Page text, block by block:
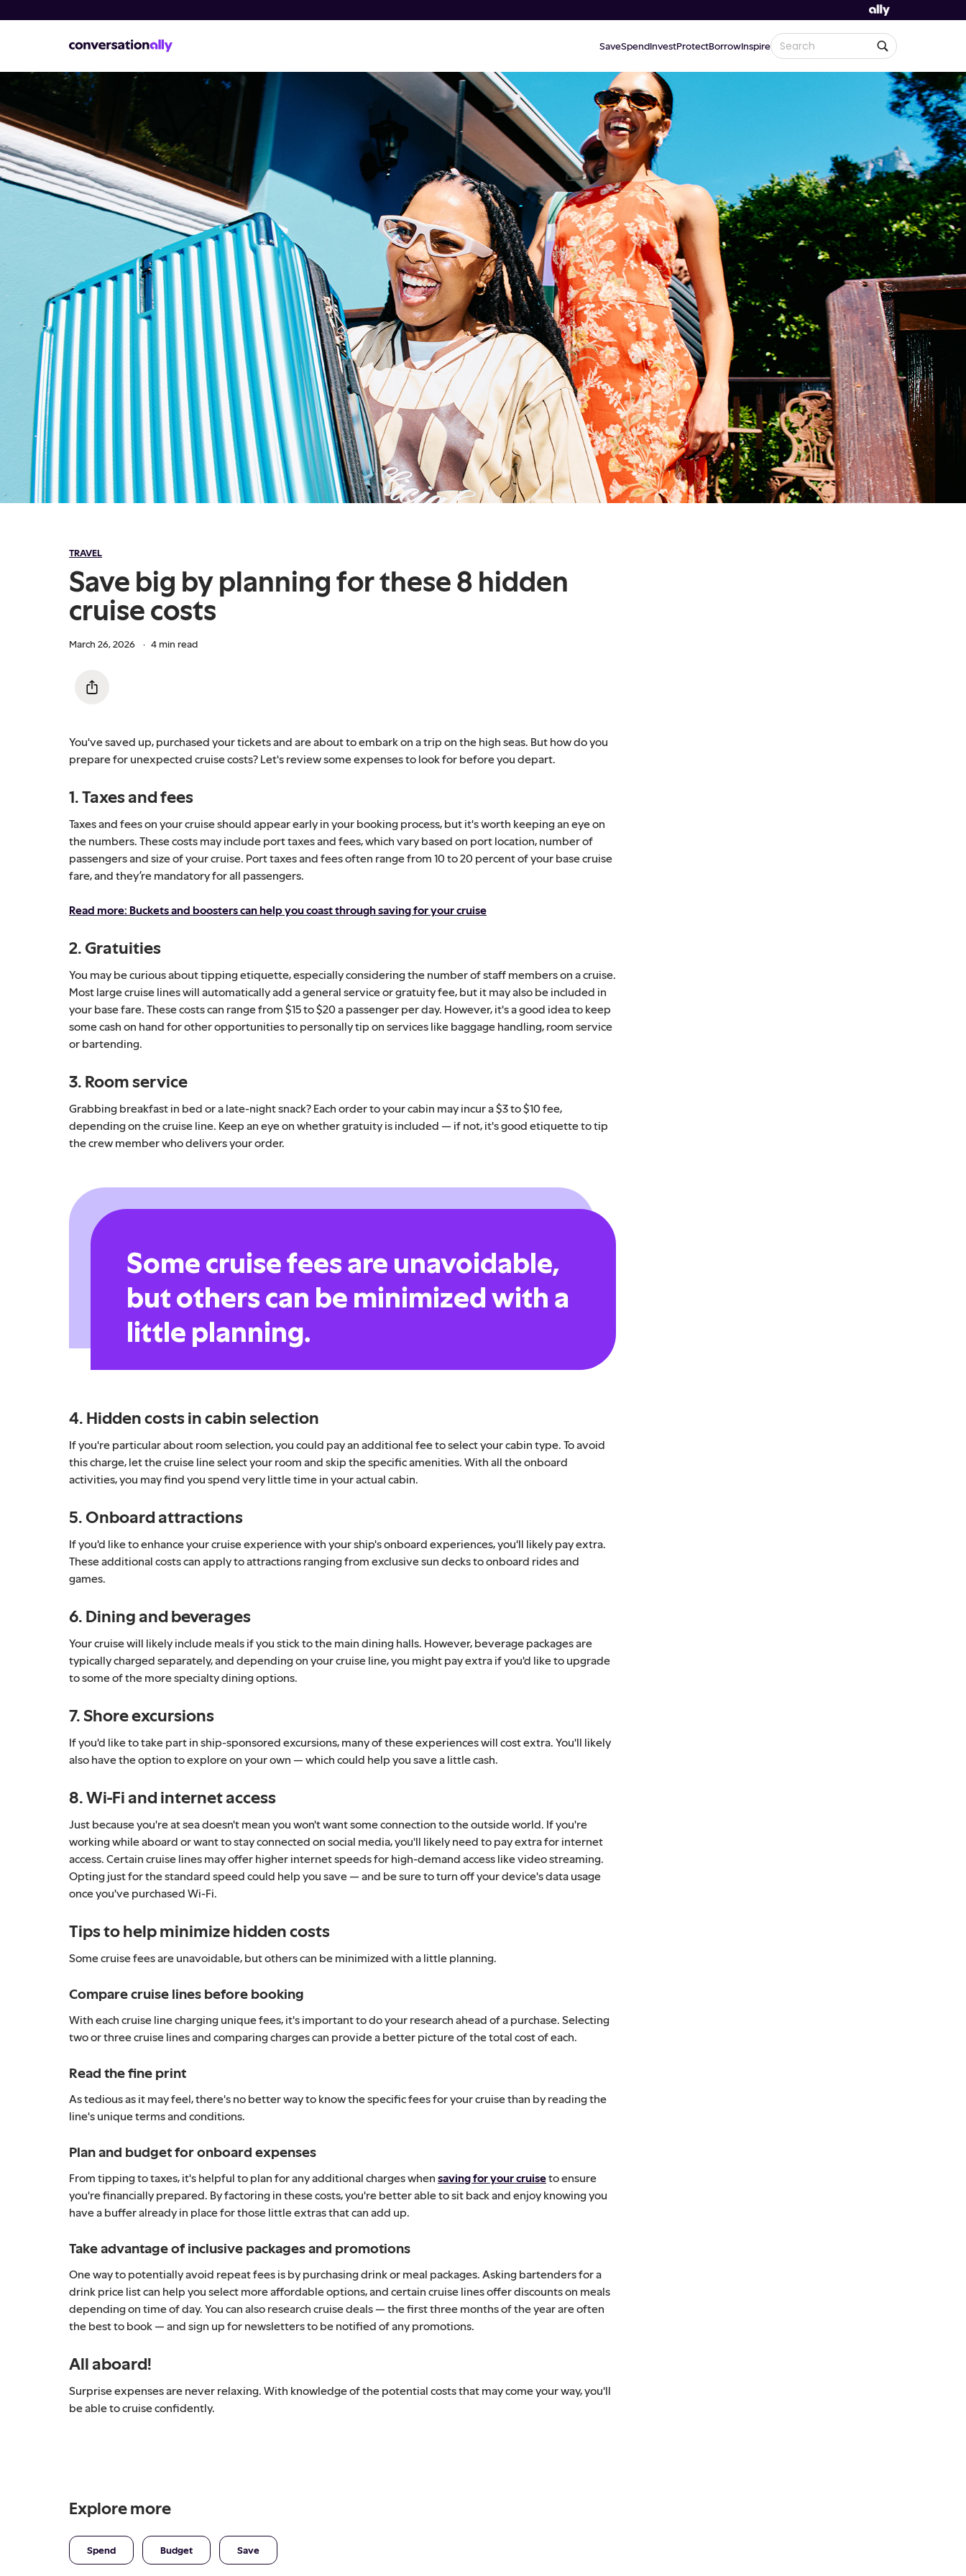
SaveSpendInvestProtectBorrowInspire
TRAVEL
Save big by planning for these 8 hidden
cruise costs
March 26, 2026 · 4 min read
You've saved up, purchased your tickets and are about to embark on a trip on the high seas. But how do you
prepare for unexpected cruise costs? Let's review some expenses to look for before you depart.
1. Taxes and fees
Taxes and fees on your cruise should appear early in your booking process, but it's worth keeping an eye on
the numbers. These costs may include port taxes and fees, which vary based on port location, number of
passengers and size of your cruise. Port taxes and fees often range from 10 to 20 percent of your base cruise
fare, and they’re mandatory for all passengers.
Read more: Buckets and boosters can help you coast through saving for your cruise
2. Gratuities
You may be curious about tipping etiquette, especially considering the number of staff members on a cruise.
Most large cruise lines will automatically add a general service or gratuity fee, but it may also be included in
your base fare. These costs can range from $15 to $20 a passenger per day. However, it's a good idea to keep
some cash on hand for other opportunities to personally tip on services like baggage handling, room service
or bartending.
3. Room service
Grabbing breakfast in bed or a late-night snack? Each order to your cabin may incur a $3 to $10 fee,
depending on the cruise line. Keep an eye on whether gratuity is included — if not, it's good etiquette to tip
the crew member who delivers your order.
Some cruise fees are unavoidable,
but others can be minimized with a
little planning.
4. Hidden costs in cabin selection
If you're particular about room selection, you could pay an additional fee to select your cabin type. To avoid
this charge, let the cruise line select your room and skip the specific amenities. With all the onboard
activities, you may find you spend very little time in your actual cabin.
5. Onboard attractions
If you'd like to enhance your cruise experience with your ship's onboard experiences, you'll likely pay extra.
These additional costs can apply to attractions ranging from exclusive sun decks to onboard rides and
games.
6. Dining and beverages
Your cruise will likely include meals if you stick to the main dining halls. However, beverage packages are
typically charged separately, and depending on your cruise line, you might pay extra if you'd like to upgrade
to some of the more specialty dining options.
7. Shore excursions
If you'd like to take part in ship-sponsored excursions, many of these experiences will cost extra. You'll likely
also have the option to explore on your own — which could help you save a little cash.
8. Wi-Fi and internet access
Just because you're at sea doesn't mean you won't want some connection to the outside world. If you're
working while aboard or want to stay connected on social media, you'll likely need to pay extra for internet
access. Certain cruise lines may offer higher internet speeds for high-demand access like video streaming.
Opting just for the standard speed could help you save — and be sure to turn off your device's data usage
once you've purchased Wi-Fi.
Tips to help minimize hidden costs
Some cruise fees are unavoidable, but others can be minimized with a little planning.
Compare cruise lines before booking
With each cruise line charging unique fees, it's important to do your research ahead of a purchase. Selecting
two or three cruise lines and comparing charges can provide a better picture of the total cost of each.
Read the fine print
As tedious as it may feel, there's no better way to know the specific fees for your cruise than by reading the
line's unique terms and conditions.
Plan and budget for onboard expenses
From tipping to taxes, it's helpful to plan for any additional charges when saving for your cruiseto ensure
you're financially prepared. By factoring in these costs, you're better able to sit back and enjoy knowing you
have a buffer already in place for those little extras that can add up.
Take advantage of inclusive packages and promotions
One way to potentially avoid repeat fees is by purchasing drink or meal packages. Asking bartenders for a
drink price list can help you select more affordable options, and certain cruise lines offer discounts on meals
depending on time of day. You can also research cruise deals — the first three months of the year are often
the best to book — and sign up for newsletters to be notified of any promotions.
All aboard!
Surprise expenses are never relaxing. With knowledge of the potential costs that may come your way, you'll
be able to cruise confidently.
Explore more
Spend Budget Save